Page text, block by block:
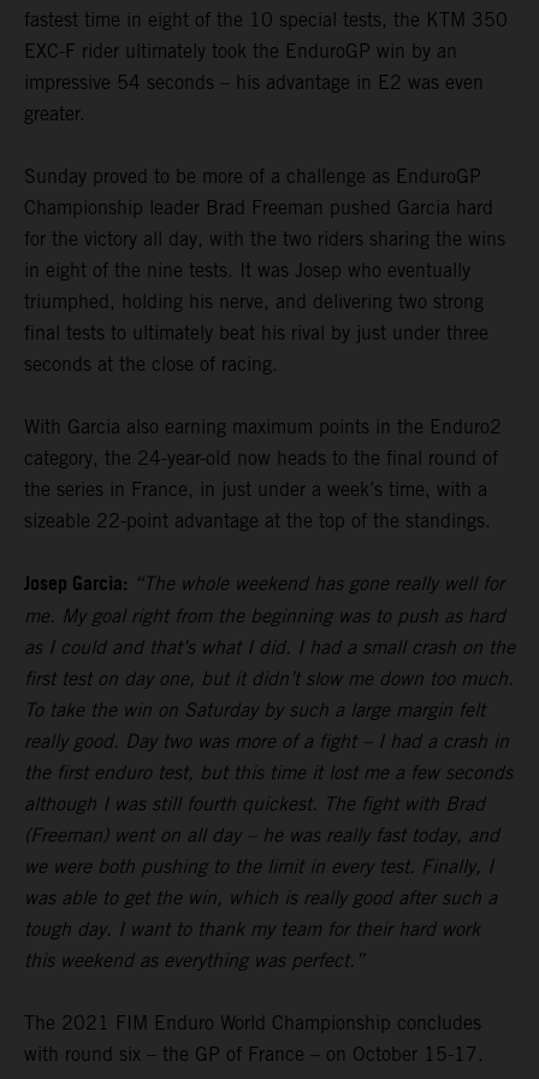
fastest time in eight of the 10 special tests, the KTM 350
EXC-F rider ultimately took the EnduroGP win by an
impressive 54 seconds – his advantage in E2 was even
greater.
Sunday proved to be more of a challenge as EnduroGP
Championship leader Brad Freeman pushed Garcia hard
for the victory all day, with the two riders sharing the wins
in eight of the nine tests. It was Josep who eventually
triumphed, holding his nerve, and delivering two strong
final tests to ultimately beat his rival by just under three
seconds at the close of racing.
With Garcia also earning maximum points in the Enduro2
category, the 24-year-old now heads to the final round of
the series in France, in just under a week’s time, with a
sizeable 22-point advantage at the top of the standings.
Josep Garcia: “The whole weekend has gone really well for
me. My goal right from the beginning was to push as hard
as I could and that’s what I did. I had a small crash on the
first test on day one, but it didn’t slow me down too much.
To take the win on Saturday by such a large margin felt
really good. Day two was more of a fight – I had a crash in
the first enduro test, but this time it lost me a few seconds
although I was still fourth quickest. The fight with Brad
(Freeman) went on all day – he was really fast today, and
we were both pushing to the limit in every test. Finally, I
was able to get the win, which is really good after such a
tough day. I want to thank my team for their hard work
this weekend as everything was perfect.”
The 2021 FIM Enduro World Championship concludes
with round six – the GP of France – on October 15-17.